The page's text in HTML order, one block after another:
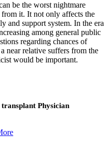
be the worst nightmare
it. It not only affects the
and support system. In the era
among general public
regarding chances of
near relative suffers from the
would be important.
Physician